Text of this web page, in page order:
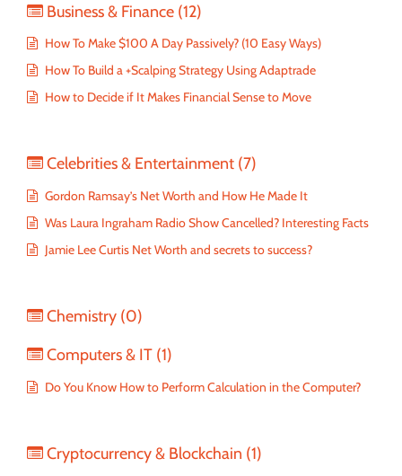
Business & Finance (12)
How To Make $100 A Day Passively? (10 Easy Ways)
How To Build a +Scalping Strategy Using Adaptrade
How to Decide if It Makes Financial Sense to Move
Celebrities & Entertainment (7)
Gordon Ramsay’s Net Worth and How He Made It
Was Laura Ingraham Radio Show Cancelled? Interesting Facts
Jamie Lee Curtis Net Worth and secrets to success?
Chemistry (0)
Computers & IT (1)
Do You Know How to Perform Calculation in the Computer?
Cryptocurrency & Blockchain (1)